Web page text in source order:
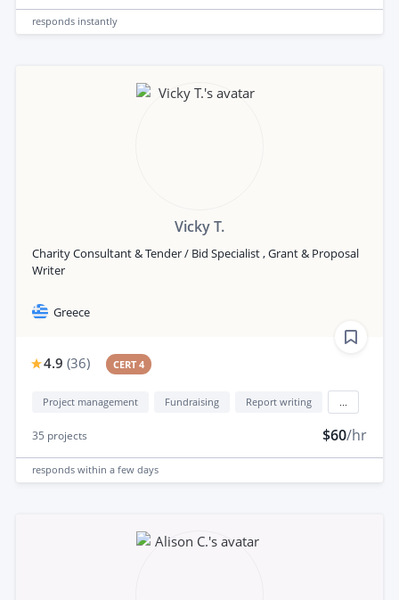
responds instantly
Vicky T.
Charity Consultant & Tender / Bid Specialist , Grant & Proposal
Writer
Greece
4.9 (36) CERT 4
Project management Fundraising Report writing
35 projects $60/hr
responds within a few days